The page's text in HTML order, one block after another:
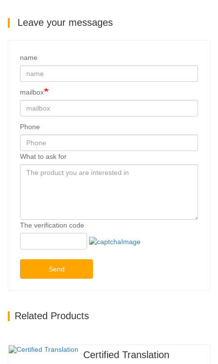
Leave your messages
name
mailbox
Phone
What to ask for
The verification code
Send
Related Products
Certified Translation